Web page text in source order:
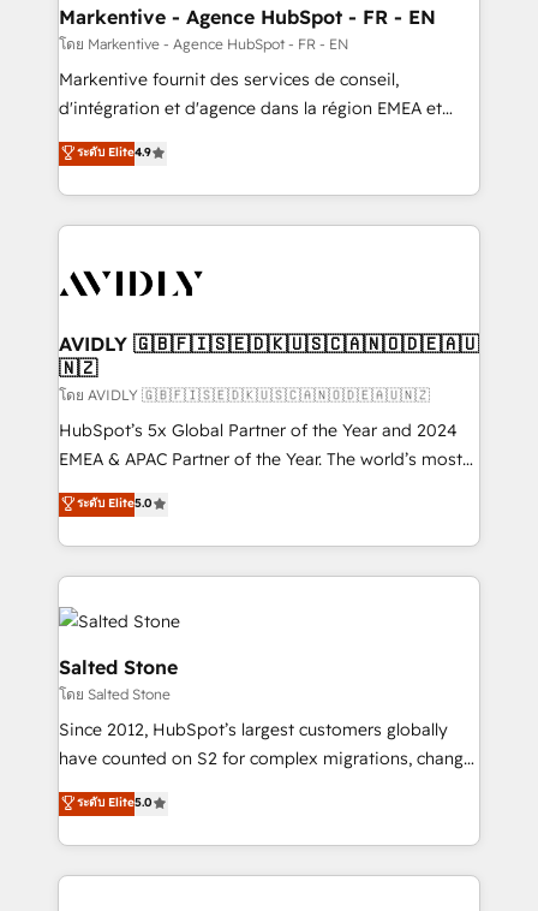
🎯Demand Gen & ABM: Drive pipeline with inbound,
ABM, AEO, SEO, & paid media. 👩‍💻Web Design:
Build high-performing websites with UX, messaging,
& conversion strategy that drive results. 🤖AI
AI, & maximize AEO with tailored AI services. 🧩
Integrations: Extend HubSpot with custom
Markentive - Agence HubSpot - FR - EN
โดย Markentive - Agence HubSpot - FR - EN
Markentive fournit des services de conseil,
d'intégration et d'agence dans la région EMEA et
North America. Avec plus de 115 experts en
marketing automation, Growth, Revops, CRM et
webdesign. Markentive is both a consulting firm, a
digital agency and an integrator. With over 115
CRM and webdesign (We focus on EMEA - USA
ระดับ Elite4.9
AVIDLY 🇬🇧🇫🇮🇸🇪🇩🇰🇺🇸🇨🇦🇳🇴🇩🇪🇦🇺
🇳🇿
โดย AVIDLY 🇬🇧🇫🇮🇸🇪🇩🇰🇺🇸🇨🇦🇳🇴🇩🇪🇦🇺🇳🇿
HubSpot’s 5x Global Partner of the Year and 2024
EMEA & APAC Partner of the Year. The world’s most
experienced and fully accredited HubSpot Solutions
Partner. 🚀 With 2,750+ HubSpot projects delivered
and 370+ specialists across EMEA, APAC and NAM,
we de-risk complex CRM programmes and
accelerate ROI across every HubSpot Hub. 🧭 From
multi-region migrations to AI-powered automation,
we turn complexity into clarity, human at global
scale. 🏆 HubSpot’s CEO called us “the partner of the
future.” Others agree it is proof of trust built through
measurable impact.
ระดับ Elite5.0
Salted Stone
โดย Salted Stone
Since 2012, HubSpot’s largest customers globally
have counted on S2 for complex migrations, change
management, systems integration, and creative
solutions that deliver measurable impact and
transform brand experiences As one of the few full-
service creative agencies in the HubSpot
ระดับ Elite5.0